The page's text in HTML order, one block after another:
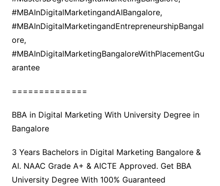
#MBAInDigitalMarketingandAIBangalore,
#MBAInDigitalMarketingandEntrepreneurshipBangal
ore,
#MBAInDigitalMarketingBangaloreWithPlacementGu
arantee
==============
BBA in Digital Marketing With University Degree in
Bangalore
3 Years Bachelors in Digital Marketing Bangalore &
AI. NAAC Grade A+ & AICTE Approved. Get BBA
University Degree With 100% Guaranteed